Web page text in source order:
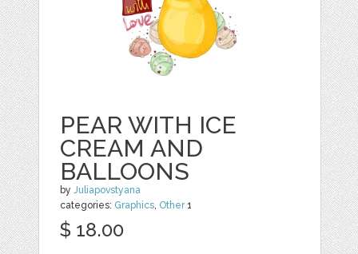
PEAR WITH ICE
CREAM AND
BALLOONS
byJuliapovstyana
categories: Graphics Other1
$ 18.00